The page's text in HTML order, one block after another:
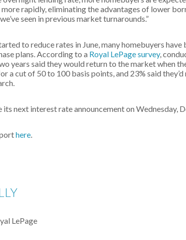
more rapidly, eliminating the advantages of lower
seen in previous market turnarounds.”
to reduce rates in June, many homebuyers
plans. According to a Royal LePage survey,
years said they would return to the market when
a cut of 50 to 100 basis points, and 23% said
its next interest rate announcement on Wednesday,
here.
LePage